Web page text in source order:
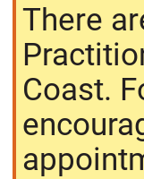
There
Coast.